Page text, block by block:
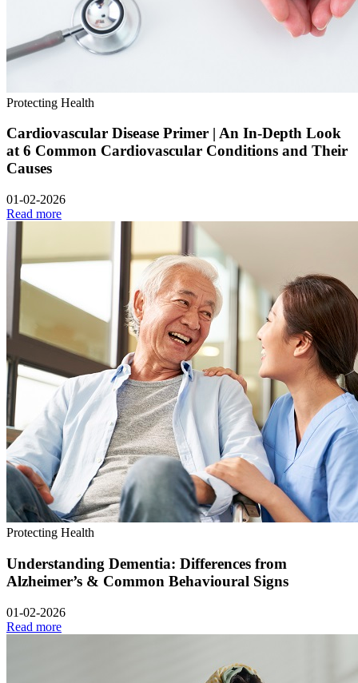
Protecting Health
Cardiovascular Disease Primer | An In-Depth Look
at 6 Common Cardiovascular Conditions and Their
Causes
01-02-2026
Read more
Protecting Health
Understanding Dementia: Differences from
Alzheimer’s & Common Behavioural Signs
01-02-2026
Read more